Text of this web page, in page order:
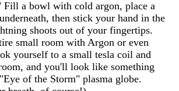
Fill a bowl with cold argon, place a
then stick your hand in the
shoots out of your fingertips.
small room with Argon or even
yourself to a small tesla coil and
and you'll look like something
of the Storm" plasma globe.